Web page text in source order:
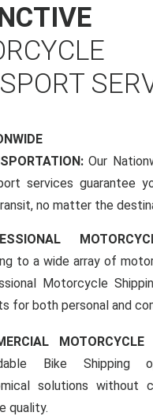
Our
services guarantee
no matter the
to a wide array of
Motorcycle
for both personal and
Bike Shipping
solutions without
quality.